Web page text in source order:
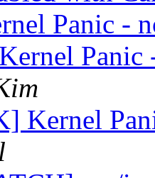
Panic -
Kernel